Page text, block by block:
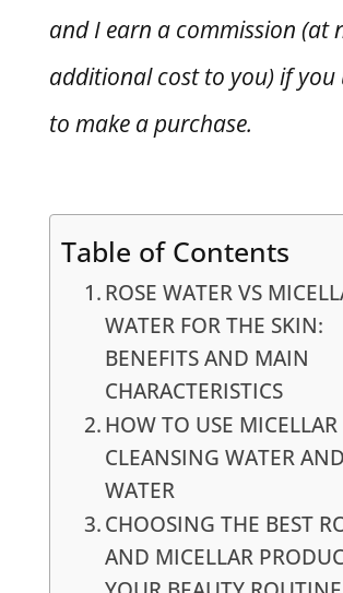
and I earn a commission (at
additional cost to you) if you
to make a purchase.
Table of Contents
ROSE WATER VS
WATER FOR THE SKIN:
BENEFITS AND MAIN
CHARACTERISTICS
HOW TO USE MICELLAR
CLEANSING WATER
WATER
CHOOSING THE BEST
AND MICELLAR